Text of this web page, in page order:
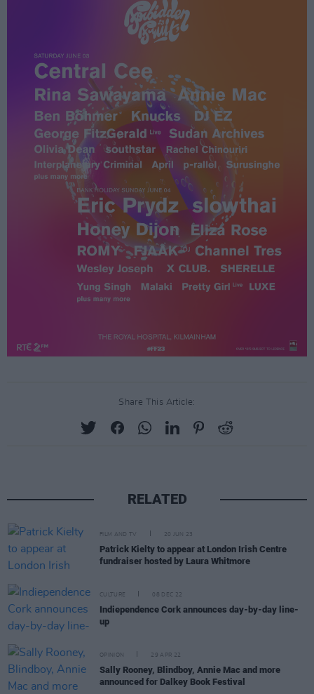
Share This Article:
RELATED
FILM AND TV 20 JUN 23
Patrick Kielty to appear at London Irish Centre
fundraiser hosted by Laura Whitmore
CULTURE 08 DEC 22
Indiependence Cork announces day-by-day line-
up
OPINION 29 APR 22
Sally Rooney, Blindboy, Annie Mac and more
announced for Dalkey Book Festival